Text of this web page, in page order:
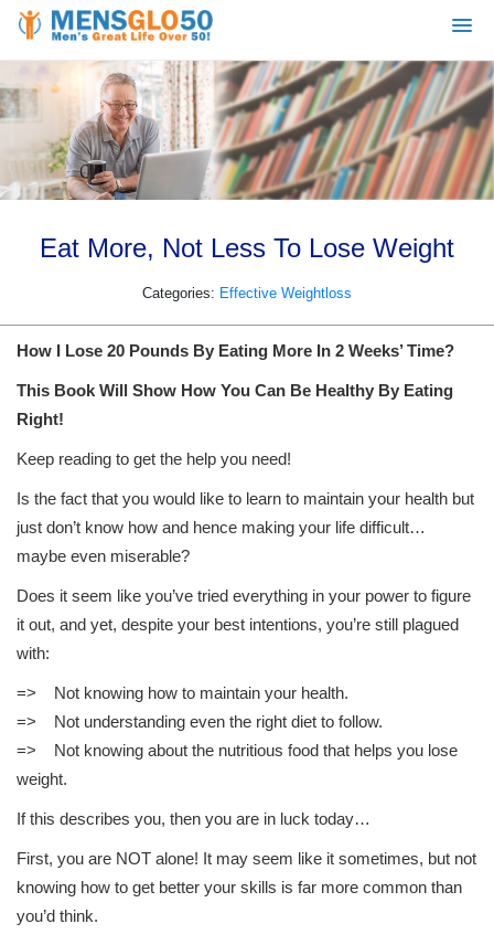
Eat More, Not Less To Lose Weight
Categories: Effective Weightloss
How I Lose 20 Pounds By Eating More In 2 Weeks’ Time?
This Book Will Show How You Can Be Healthy By Eating
Right!
Keep reading to get the help you need!
Is the fact that you would like to learn to maintain your health but
just don’t know how and hence making your life difficult…
maybe even miserable?
Does it seem like you’ve tried everything in your power to figure
it out, and yet, despite your best intentions, you’re still plagued
with:
=> Not knowing how to maintain your health.
=> Not understanding even the right diet to follow.
=> Not knowing about the nutritious food that helps you lose
weight.
If this describes you, then you are in luck today…
First, you are NOT alone! It may seem like it sometimes, but not
knowing how to get better your skills is far more common than
you’d think.